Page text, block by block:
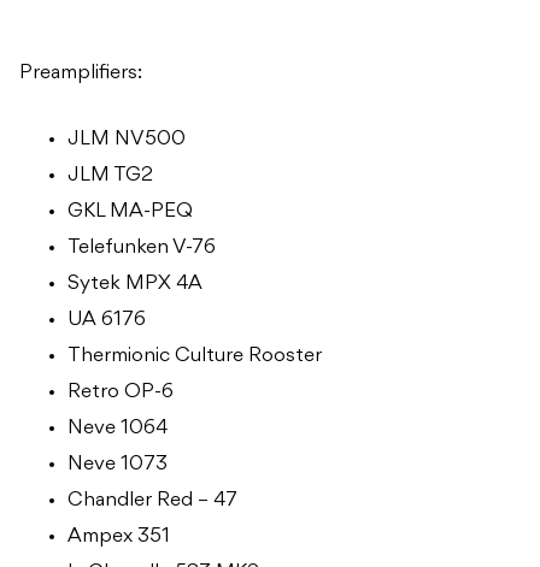
Preamplifiers:
JLM NV500
JLM TG2
GKL MA-PEQ
Telefunken V-76
Sytek MPX 4A
UA 6176
Thermionic Culture Rooster
Retro OP-6
Neve 1064
Neve 1073
Chandler Red – 47
Ampex 351